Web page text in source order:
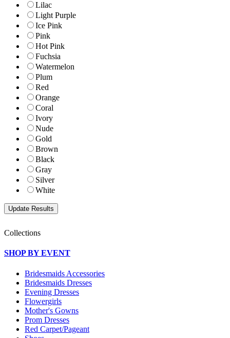
Lilac
Light Purple
Ice Pink
Pink
Hot Pink
Fuchsia
Watermelon
Plum
Red
Orange
Coral
Ivory
Nude
Gold
Brown
Black
Gray
Silver
White
Collections
SHOP BY EVENT
Bridesmaids Accessories
Bridesmaids Dresses
Evening Dresses
Flowergirls
Mother's Gowns
Prom Dresses
Red Carpet/Pageant